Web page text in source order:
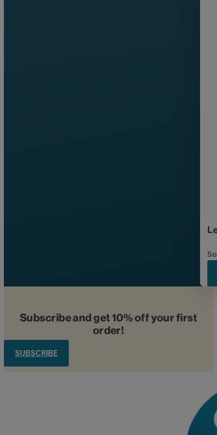
Subscribe and get 10% off your first
order!
SUBSCRIBE